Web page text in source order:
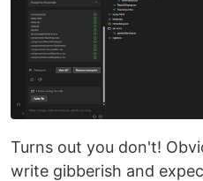
Turns out you don't!
write gibberish and